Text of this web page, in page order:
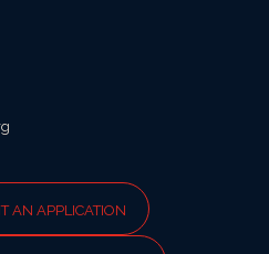
AN APPLICATION